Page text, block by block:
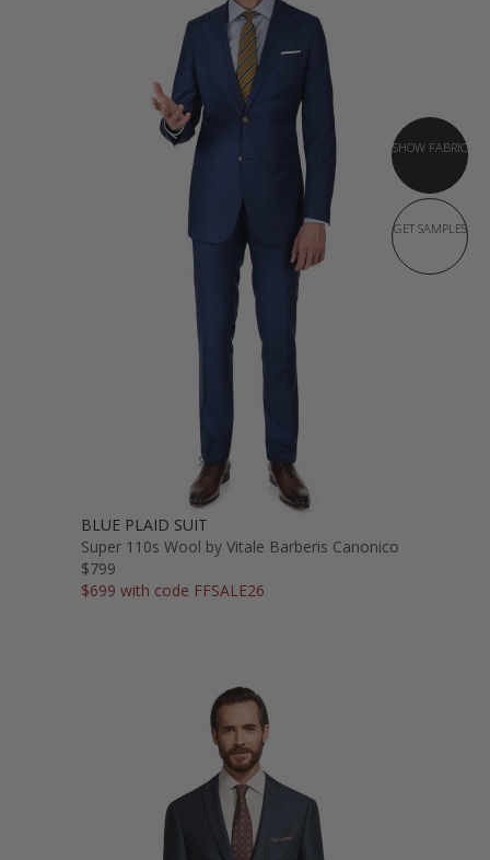
SHOW FABRIC
GET SAMPLES
BLUE PLAID SUIT
Super 110s Wool by Vitale Barberis Canonico
$799
$699 with code FFSALE26